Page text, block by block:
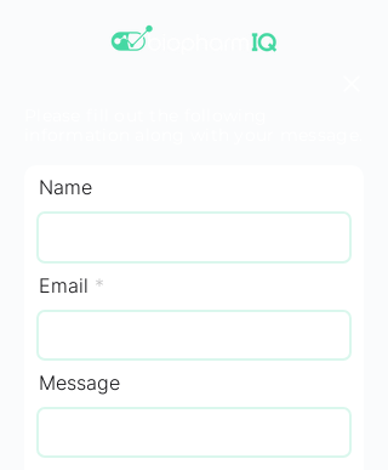
Name
Email
Message